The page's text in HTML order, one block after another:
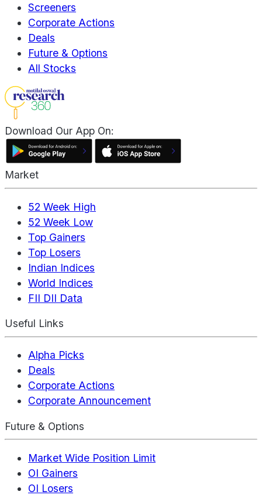
Screeners
Corporate Actions
Deals
Future & Options
All Stocks
Download Our App On:
Market
52 Week High
52 Week Low
Top Gainers
Top Losers
Indian Indices
World Indices
FII DII Data
Useful Links
Alpha Picks
Deals
Corporate Actions
Corporate Announcement
Future & Options
Market Wide Position Limit
OI Gainers
OI Losers